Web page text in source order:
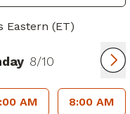
Eastern (ET)
8/10
AM 8:00 AM